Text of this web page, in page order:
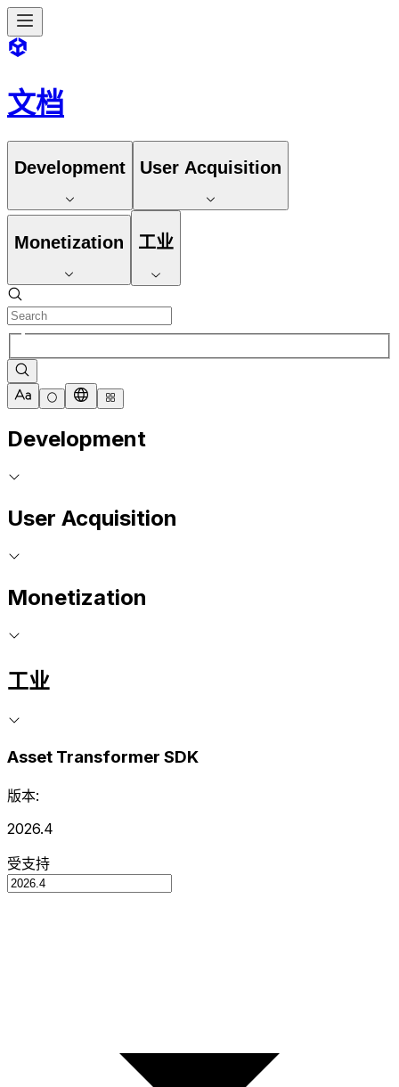
文档
Development User Acquisition
Monetization 工业
Development
User Acquisition
Monetization
工业
Asset Transformer SDK
版本:
2026.4
受支持